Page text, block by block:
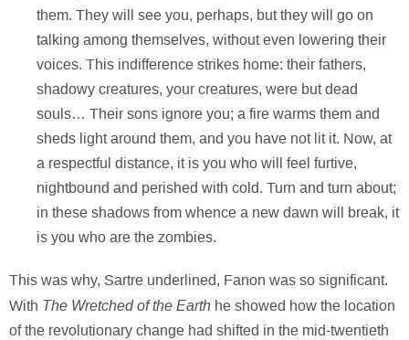
them. They will see you, perhaps, but they will go on
talking among themselves, without even lowering their
voices. This indifference strikes home: their fathers,
shadowy creatures, your creatures, were but dead
souls… Their sons ignore you; a fire warms them and
sheds light around them, and you have not lit it. Now, at
a respectful distance, it is you who will feel furtive,
nightbound and perished with cold. Turn and turn about;
in these shadows from whence a new dawn will break, it
is you who are the zombies.
This was why, Sartre underlined, Fanon was so significant.
With The Wretched of the Earth he showed how the location
of the revolutionary change had shifted in the mid-twentieth